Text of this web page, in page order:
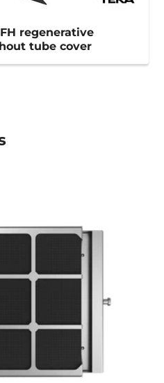
regenerative
tube cover